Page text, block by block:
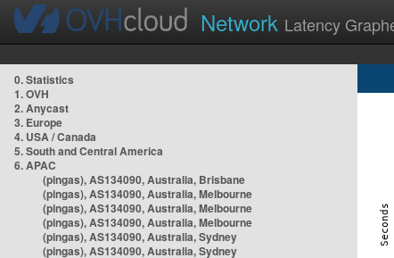
Network Latency
0. Statistics
1. OVH
2. Anycast
3. Europe
4. USA / Canada
5. South and Central America
6. APAC
(pingas), AS134090, Australia, Brisbane
(pingas), AS134090, Australia, Melbourne
(pingas), AS134090, Australia, Melbourne
(pingas), AS134090, Australia, Melbourne
(pingas), AS134090, Australia, Sydney
(pingas), AS134090, Australia, Sydney